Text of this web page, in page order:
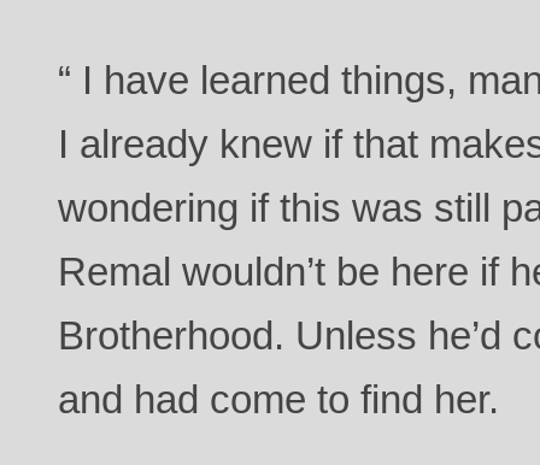
“ I have learned things,
I already knew if that
wondering if this was still
Remal wouldn’t be here if
Brotherhood. Unless he’d
and had come to find her.